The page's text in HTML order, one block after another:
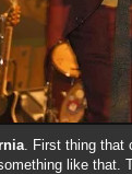
. First thing
like